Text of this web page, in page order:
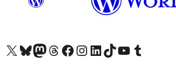
Visit our X (formerly Twitter) account
Visit our Bluesky account
Visit our Mastodon account
Visit our Threads account
Visit our Facebook page
Visit our Instagram account
Visit our LinkedIn account
Visit our TikTok account
Visit our YouTube channel
Visit our Tumblr account